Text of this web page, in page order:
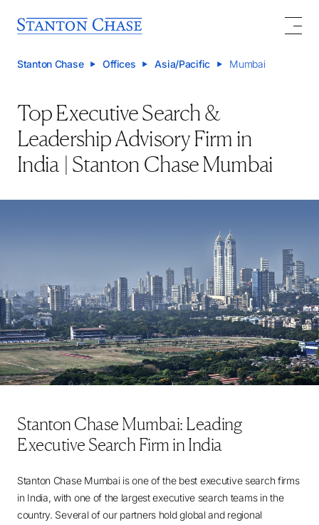
Stanton Chase Offices Asia/Pacific Mumbai
Top Executive Search &
Leadership Advisory Firm in
India | Stanton Chase Mumbai
Stanton Chase Mumbai: Leading
Executive Search Firm in India
Stanton Chase Mumbai is one of the best executive search firms
in India, with one of the largest executive search teams in the
country. Several of our partners hold global and regional